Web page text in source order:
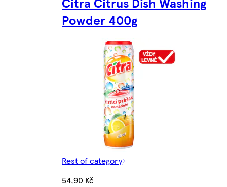
Powder 400g
Rest of category
54,90 Kč